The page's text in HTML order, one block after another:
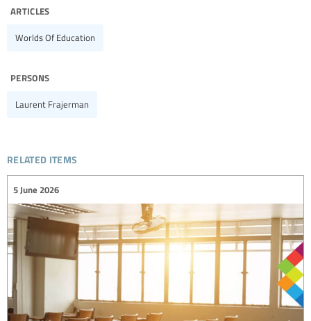
articles
Worlds Of Education
persons
Laurent Frajerman
related items
5 June 2026